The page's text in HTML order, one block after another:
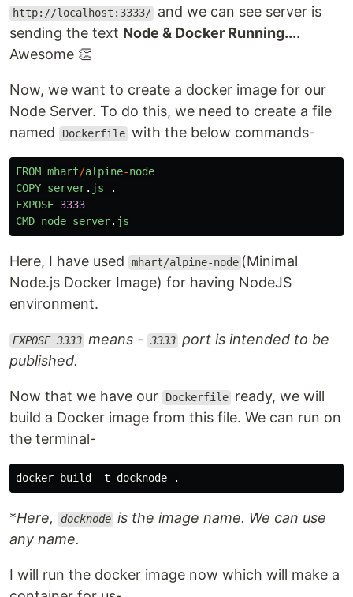
http://localhost:3333/ and we can see server is
sending the text Node & Docker Running....
Awesome 👏
Now, we want to create a docker image for our
Node Server. To do this, we need to create a file
named
Dockerfile with the below commands-
FROM mhart/alpine-node
COPY server. js
.
EXPOSE 3333
CMD node server. js
Here, I have used mhart/alpine-node (Minimal
Node.js Docker Image) for having NodeJS
environment.
EXPOSE 3333 means - 3333 port is intended to be
published.
Now that we have our Dockerfile ready, we will
build a Docker image from this file. We can run on
the terminal-
*Here, docknode is the image name. We can use
any name.
I will run the docker image now which will make a